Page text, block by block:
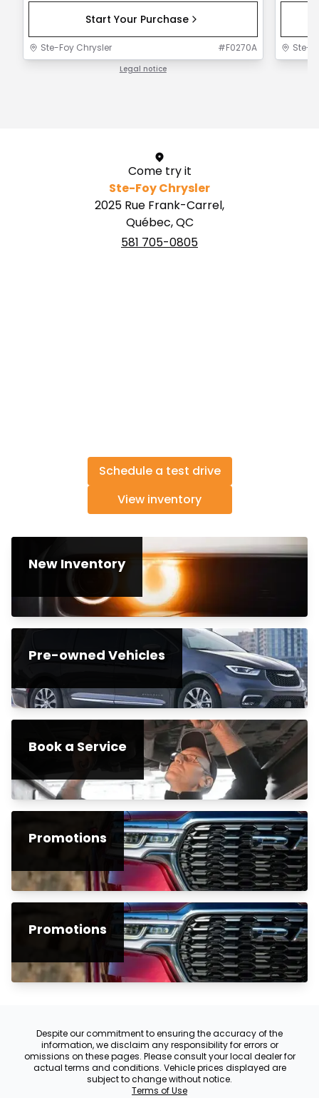
Start Your Purchase
Ste-Foy Chrysler #F0270A
Legal notice
Ste-
Come try it
Ste-Foy Chrysler
2025 Rue Frank-Carrel,
Québec, QC
581 705-0805
Schedule a test drive
View inventory
New Inventory
Pre-owned Vehicles
Book a Service
Promotions
Promotions
Despite our commitment to ensuring the accuracy of the
information, we disclaim any responsibility for errors or
omissions on these pages. Please consult your local dealer for
actual terms and conditions. Vehicle prices displayed are
subject to change without notice.
Terms of Use